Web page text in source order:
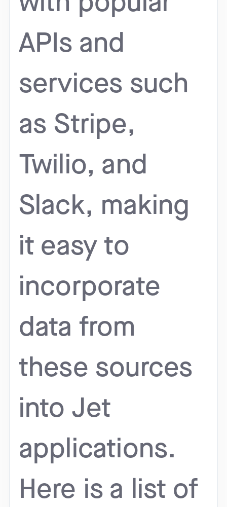
APIs and
services such
as Stripe,
Twilio, and
Slack, making
it easy to
incorporate
data from
these sources
into Jet
applications.
Here is a list of